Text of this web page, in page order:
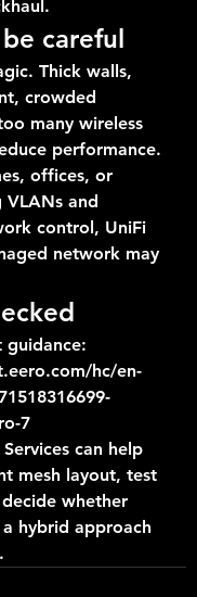
careful
Thick walls,
crowded
many wireless
performance.
offices, or
VLANs and
control, UniFi
network may
guidance:
hc/en-
7
can help
mesh layout, test
whether
hybrid approach